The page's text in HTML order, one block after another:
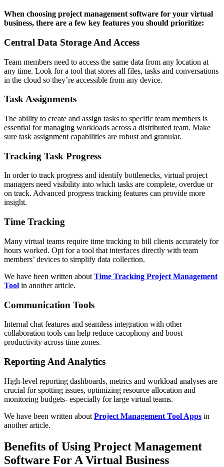
When choosing project management software for your virtual
business, there are a few key features you should prioritize:
Central Data Storage And Access
Team members need to access the same data from any location at
any time. Look for a tool that stores all files, tasks and conversations
in the cloud so they’re accessible from any device.
Task Assignments
The ability to create and assign tasks to specific team members is
essential for managing workloads across a distributed team. Make
sure task assignment capabilities are robust and granular.
Tracking Task Progress
In order to track progress and identify bottlenecks, virtual project
managers need visibility into which tasks are complete, overdue or
on track. Advanced progress tracking features can provide more
insight.
Time Tracking
Many virtual teams require time tracking to bill clients accurately for
hours worked. Opt for a tool that interfaces directly with team
members’ devices to simplify data collection.
We have been written about Time Tracking Project Management
Tool in another article.
Communication Tools
Internal chat features and seamless integration with other
collaboration tools can help reduce cacophony and boost
productivity across time zones.
Reporting And Analytics
High-level reporting dashboards, metrics and workload analyses are
crucial for spotting issues, optimizing resource allocation and
monitoring budgets- especially for large virtual teams.
We have been written about Project Management Tool Apps in
another article.
Benefits of Using Project Management
Software For A Virtual Business